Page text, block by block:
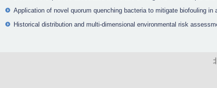
Application of novel quorum quenching bacteria to mitigate biofouling
Historical distribution and multi-dimensional environmental risk